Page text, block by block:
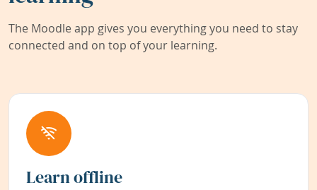
The Moodle app gives you everything you need to stay
connected and on top of your learning.
Learn offline